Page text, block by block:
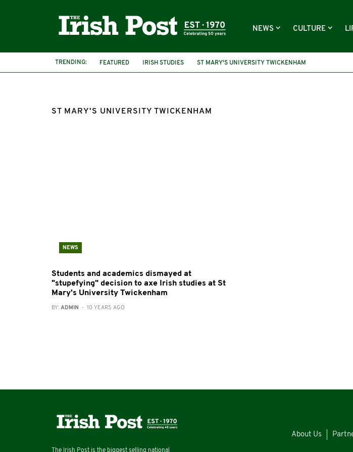
NEWS CULTURE
TRENDING: FEATURED IRISH STUDIES ST MARY'S UNIVERSITY TWICKENHAM
ST MARY'S UNIVERSITY TWICKENHAM
NEWS
Students and academics dismayed at
"stupefying" decision to axe Irish studies at St
Mary's University Twickenham
BY: ADMIN - 10 YEARS AGO
The Irish Post is the biggest selling national
About Us